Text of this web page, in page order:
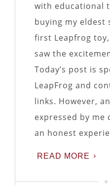
with educational
buying my eldest
first Leapfrog toy,
saw the
Today’s post is
LeapFrog and
links. However,
expressed by me
an honest
READ MORE